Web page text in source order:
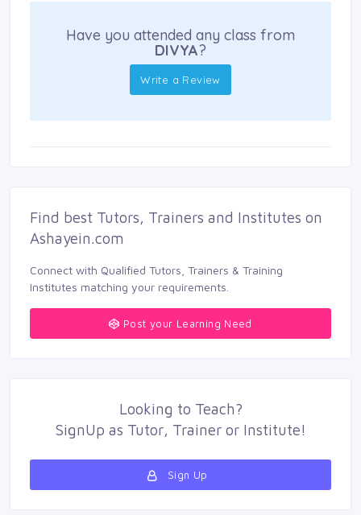
Have you attended any class from
DIVYA?
Write a Review
Find best Tutors, Trainers and Institutes on
Ashayein.com
Connect with Qualified Tutors, Trainers & Training
Institutes matching your requirements.
Post your Learning Need
Looking to Teach?
SignUp as Tutor, Traineror Institute!
Sign Up